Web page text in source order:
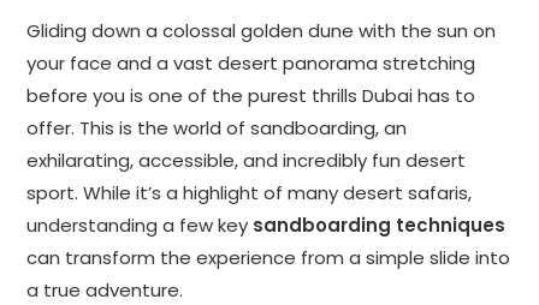
Gliding down a colossal golden dune with the sun on
your face and a vast desert panorama stretching
before you is one of the purest thrills Dubai has to
offer. This is the world of sandboarding, an
exhilarating, accessible, and incredibly fun desert
sport. While it’s a highlight of many desert safaris,
understanding a few key sandboarding techniques
can transform the experience from a simple slide into
a true adventure.